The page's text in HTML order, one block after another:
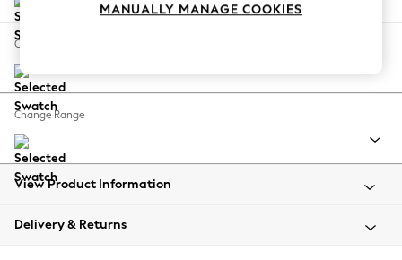
Coastal Prints
Balloon Trousers
Summer Footwear
All Clothing
Beachwear
Coats & Jackets
Change Feet
Change Range
View Product Information
Delivery & Returns
MANUALLY MANAGE COOKIES